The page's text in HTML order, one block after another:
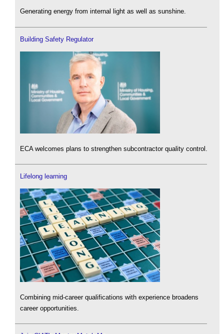
Generating energy from internal light as well as sunshine.
Building Safety Regulator
ECA welcomes plans to strengthen subcontractor quality control.
Lifelong learning
Combining mid-career qualifications with experience broadens
career opportunities.